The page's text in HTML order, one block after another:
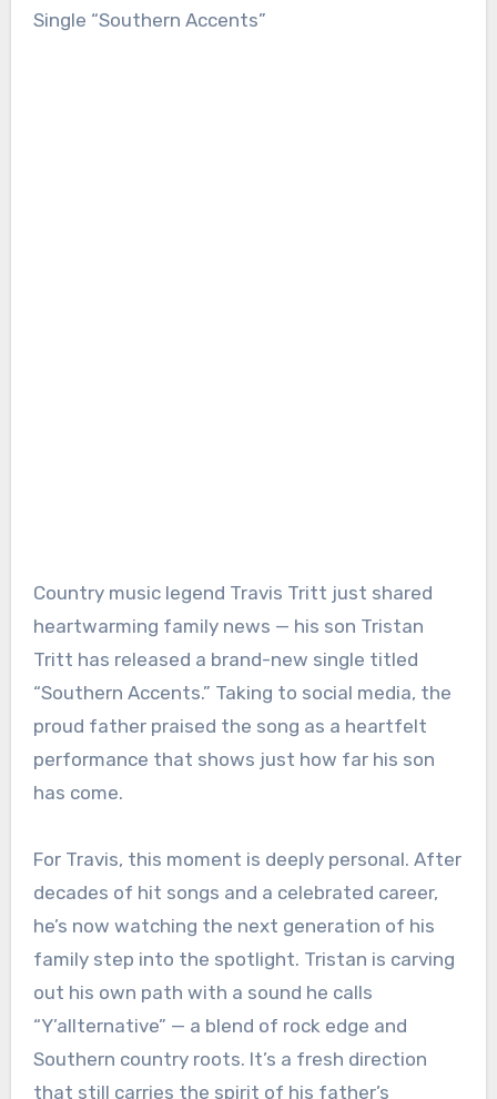
Single “Southern Accents”
Country music legend Travis Tritt just shared
heartwarming family news — his son Tristan
Tritt has released a brand-new single titled
“Southern Accents.” Taking to social media, the
proud father praised the song as a heartfelt
performance that shows just how far his son
has come.
For Travis, this moment is deeply personal. After
decades of hit songs and a celebrated career,
he’s now watching the next generation of his
family step into the spotlight. Tristan is carving
out his own path with a sound he calls
“Y’allternative” — a blend of rock edge and
Southern country roots. It’s a fresh direction
that still carries the spirit of his father’s